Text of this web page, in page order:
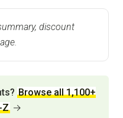
discount
Browse all 1,100+
Z→